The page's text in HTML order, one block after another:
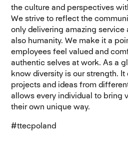
the culture and perspectives
We strive to reflect the
only delivering amazing service
also humanity. We make it a
employees feel valued and
authentic selves at work. As a
know diversity is our strength.
projects and ideas from
allows every individual to bring
their own unique way.
#ttecpoland